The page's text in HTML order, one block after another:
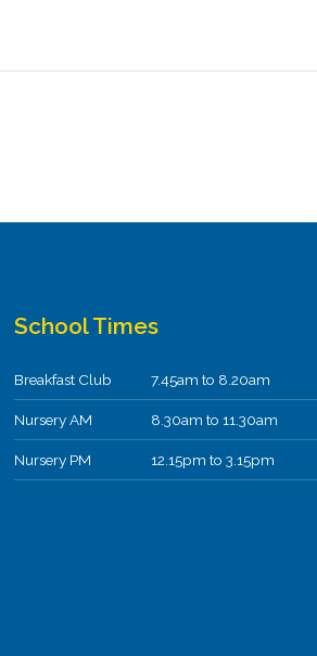
School Times
Breakfast Club 7.45am to 8.20am
Nursery AM 8.30am to 11.30am
Nursery PM 12.15pm to 3.15pm